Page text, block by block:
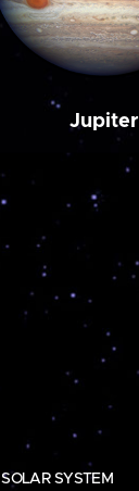
Jupiter
SOLAR SYSTEM